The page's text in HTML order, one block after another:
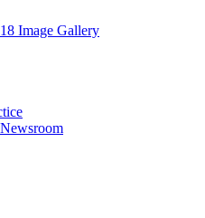
Image Gallery